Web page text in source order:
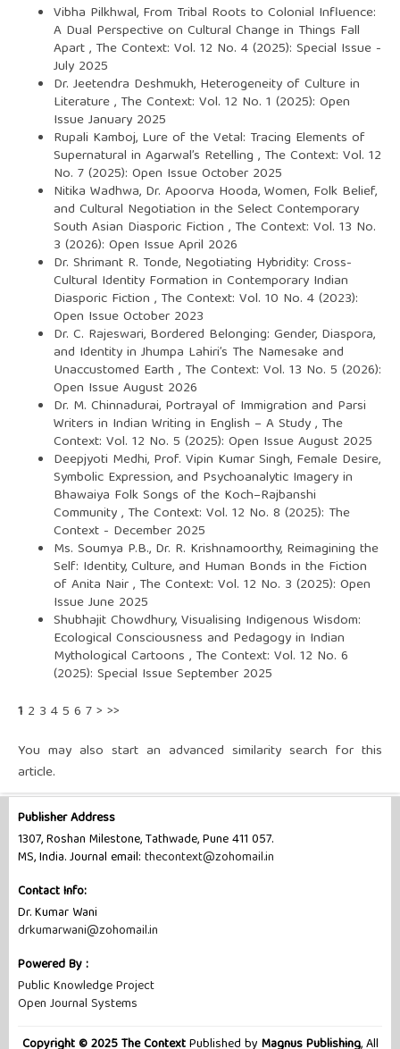
Vibha Pilkhwal, From Tribal Roots to Colonial Influence:
A Dual Perspective on Cultural Change in Things Fall
Apart, The Context: Vol. 12 No. 4 (2025): Special Issue -
July 2025
Dr. Jeetendra Deshmukh, Heterogeneity of Culture in
Literature, The Context: Vol. 12 No. 1 (2025): Open
Issue January 2025
Rupali Kamboj, Lure of the Vetal: Tracing Elements of
Supernatural in Agarwal’s Retelling , The Context: Vol. 12
No. 7 (2025): Open Issue October 2025
Nitika Wadhwa, Dr. Apoorva Hooda,Women, Folk Belief,
and Cultural Negotiation in the Select Contemporary
South Asian Diasporic Fiction , The Context: Vol. 13 No.
3 (2026): Open Issue April 2026
Dr. Shrimant R. Tonde, Negotiating Hybridity: Cross-
Cultural Identity Formation in Contemporary Indian
Diasporic Fiction , The Context: Vol. 10 No. 4 (2023):
Open Issue October 2023
Dr. C. Rajeswari, Bordered Belonging: Gender, Diaspora,
and Identity in Jhumpa Lahiri’s The Namesake and
Unaccustomed Earth , The Context: Vol. 13 No. 5 (2026):
Open Issue August 2026
Dr. M. Chinnadurai, Portrayal of Immigration and Parsi
Writers in Indian Writing in English – A Study, The
Context: Vol. 12 No. 5 (2025): Open Issue August 2025
Deepjyoti Medhi, Prof. Vipin Kumar Singh, Female Desire,
Symbolic Expression, and Psychoanalytic Imagery in
Bhawaiya Folk Songs of the Koch–Rajbanshi
Community, The Context: Vol. 12 No. 8 (2025): The
Context - December 2025
Ms. Soumya P.B., Dr. R. Krishnamoorthy, Reimagining the
Self: Identity, Culture, and Human Bonds in the Fiction
of Anita Nair, The Context: Vol. 12 No. 3 (2025): Open
Issue June 2025
Shubhajit Chowdhury,Visualising Indigenous Wisdom:
Ecological Consciousness and Pedagogy in Indian
Mythological Cartoons , The Context: Vol. 12 No. 6
(2025): Special Issue September 2025
1 2 3 45 6 7> >>
You may also start an advanced similarity search for this
article.
Publisher Address
1307, Roshan Milestone, Tathwade, Pune 411 057.
MS, India. Journal email: thecontext@zohomail.in
Contact Info:
Dr. Kumar Wani
drkumarwani@zohomail.in
Powered By :
Public Knowledge Project
Open Journal Systems